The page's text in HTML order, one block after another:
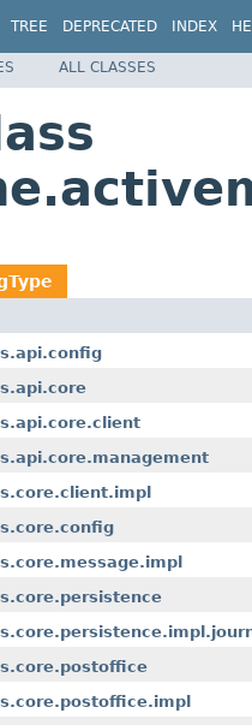
TREE DEPRECATED INDEX
ALL CLASSES